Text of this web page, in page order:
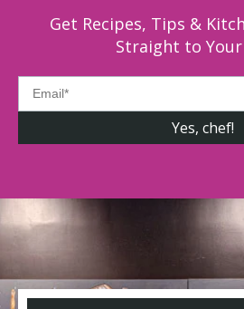
Get Recipes, Tips &
Straight to